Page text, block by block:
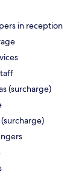
in reception
(surcharge)